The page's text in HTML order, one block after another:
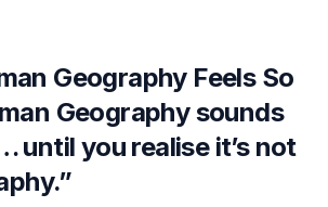
Geography Feels So
Geography sounds
until you realise it’s not